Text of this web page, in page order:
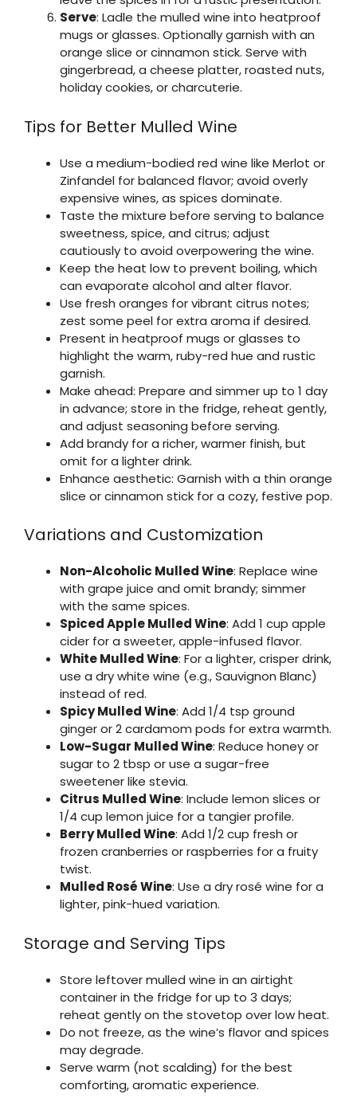
Serve: Ladle the mulled wine into heatproof
mugs or glasses. Optionally garnish with an
orange slice or cinnamon stick. Serve with
gingerbread, a cheese platter, roasted nuts,
holiday cookies, or charcuterie.
Tips for Better Mulled Wine
Use a medium-bodied red wine like Merlot or
Zinfandel for balanced flavor; avoid overly
expensive wines, as spices dominate.
Taste the mixture before serving to balance
sweetness, spice, and citrus; adjust
cautiously to avoid overpowering the wine.
Keep the heat low to prevent boiling, which
can evaporate alcohol and alter flavor.
Use fresh oranges for vibrant citrus notes;
zest some peel for extra aroma if desired.
Present in heatproof mugs or glasses to
highlight the warm, ruby-red hue and rustic
garnish.
Make ahead: Prepare and simmer up to 1 day
in advance; store in the fridge, reheat gently,
and adjust seasoning before serving.
Add brandy for a richer, warmer finish, but
omit for a lighter drink.
Enhance aesthetic: Garnish with a thin orange
slice or cinnamon stick for a cozy, festive pop.
Variations and Customization
Non-Alcoholic Mulled Wine: Replace wine
with grape juice and omit brandy; simmer
with the same spices.
Spiced Apple Mulled Wine: Add 1 cup apple
cider for a sweeter, apple-infused flavor.
White Mulled Wine: For a lighter, crisper drink,
use a dry white wine (e.g., Sauvignon Blanc)
instead of red.
Spicy Mulled Wine: Add 1/4 tsp ground
ginger or 2 cardamom pods for extra warmth.
Low-Sugar Mulled Wine: Reduce honey or
sugar to 2 tbsp or use a sugar-free
sweetener like stevia.
Citrus Mulled Wine: Include lemon slices or
1/4 cup lemon juice for a tangier profile.
Berry Mulled Wine: Add 1/2 cup fresh or
frozen cranberries or raspberries for a fruity
twist.
Mulled Rosé Wine: Use a dry rosé wine for a
lighter, pink-hued variation.
Storage and Serving Tips
Store leftover mulled wine in an airtight
container in the fridge for up to 3 days;
reheat gently on the stovetop over low heat.
Do not freeze, as the wine’s flavor and spices
may degrade.
Serve warm (not scalding) for the best
comforting, aromatic experience.